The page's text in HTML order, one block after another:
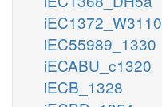
iEC1372_W3110
iEC55989_1330
iECABU_c1320
iECB_1328